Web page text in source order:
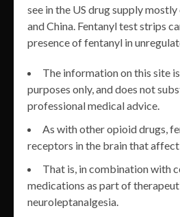
see in the US drug supply
and China. Fentanyl test strips
presence of fentanyl in
The information on this site
purposes only, and does not
professional medical advice.
As with other opioid drugs,
receptors in the brain that
That is, in combination with
medications as part of
neuroleptanalgesia.